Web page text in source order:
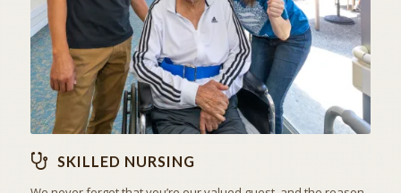
SKILLED NURSING
SKILLED NURSING